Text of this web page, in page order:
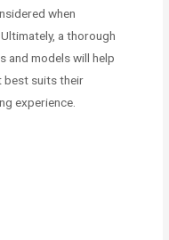
when
a thorough
and models will help
best suits their
experience.